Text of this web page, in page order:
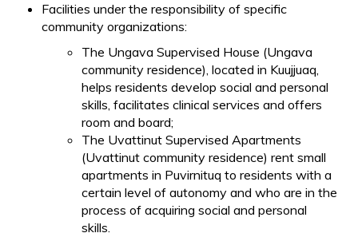
Facilities under the responsibility of specific
community organizations:
The Ungava Supervised House (Ungava
community residence), located in Kuujjuaq,
helps residents develop social and personal
skills, facilitates clinical services and offers
room and board;
The Uvattinut Supervised Apartments
(Uvattinut community residence) rent small
apartments in Puvirnituq to residents with a
certain level of autonomy and who are in the
process of acquiring social and personal
skills.